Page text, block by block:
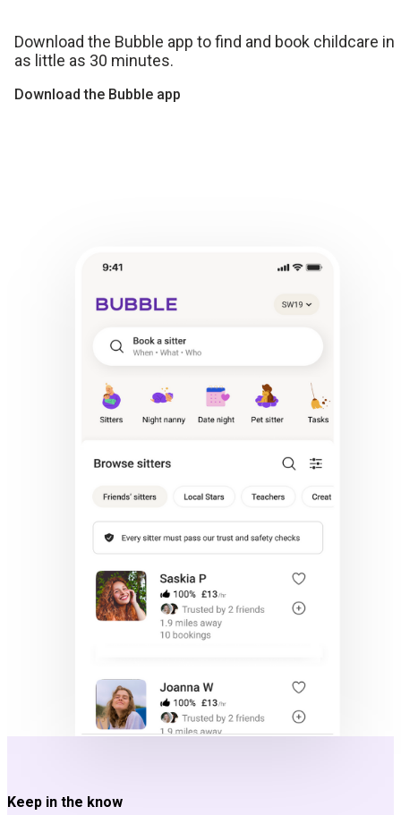
Download the Bubble app to find and book childcare in
as little as 30 minutes.
Download the Bubble app
Keep in the know